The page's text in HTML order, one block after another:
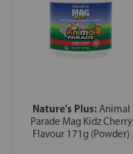
Nature's Plus:Animal
Parade Mag Kidz Cherry
Flavour 171g (Powder)